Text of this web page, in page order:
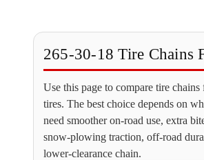
265-30-18 Tire Chains
Use this page to compare tire
tires. The best choice depends on
need smoother on-road use, extra
snow-plowing traction, off-road
lower-clearance chain.